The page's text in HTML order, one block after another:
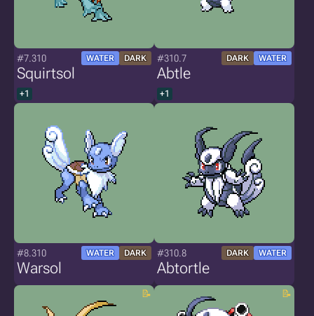
#7.310 WATER DARK
Squirtsol
+1
#310.7 DARK WATER
Abtle
+1
#8.310 WATER DARK
Warsol
#310.8 DARK WATER
Abtortle